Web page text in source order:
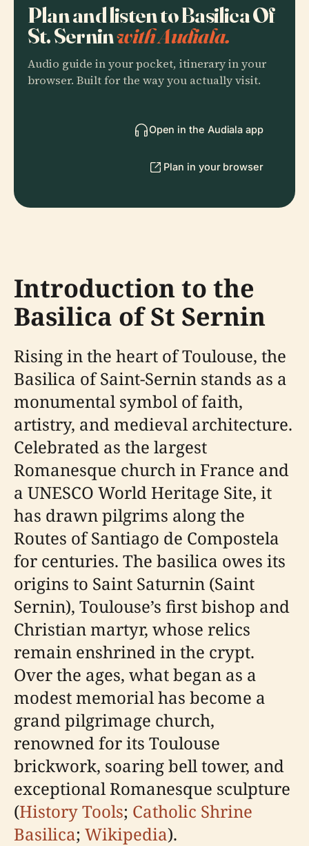
Plan and listen to Basilica Of
St. Serninwith Audiala.
Audio guide in your pocket, itinerary in your
browser. Built for the way you actually visit.
Open in the Audiala app
Plan in your browser
Introduction to the
Basilica of St Sernin
Rising in the heart of Toulouse, the
Basilica of Saint-Sernin stands as a
monumental symbol of faith,
artistry, and medieval architecture.
Celebrated as the largest
Romanesque church in France and
a UNESCO World Heritage Site, it
has drawn pilgrims along the
Routes of Santiago de Compostela
for centuries. The basilica owes its
origins to Saint Saturnin (Saint
Sernin), Toulouse’s first bishop and
Christian martyr, whose relics
remain enshrined in the crypt.
Over the ages, what began as a
modest memorial has become a
grand pilgrimage church,
renowned for its Toulouse
brickwork, soaring bell tower, and
exceptional Romanesque sculpture
(History Tools; Catholic Shrine
Basilica; Wikipedia).